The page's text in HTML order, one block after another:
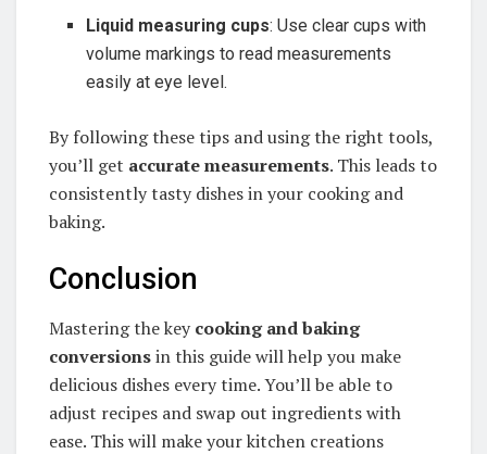
Liquid measuring cups: Use clear cups with
volume markings to read measurements
easily at eye level.
By following these tips and using the right tools,
you’ll get accurate measurements. This leads to
consistently tasty dishes in your cooking and
baking.
Conclusion
Mastering the keycooking and baking
conversionsin this guide will help you make
delicious dishes every time. You’ll be able to
adjust recipes and swap out ingredients with
ease. This will make your kitchen creations